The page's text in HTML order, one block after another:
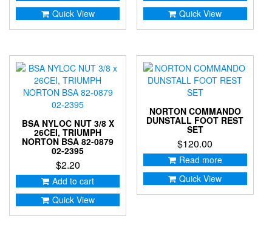
Quick View
Quick View
BSA NYLOC NUT 3/8 X
26CEI, TRIUMPH
NORTON BSA 82-0879
02-2395
$2.20
Add to cart
Quick View
NORTON COMMANDO
DUNSTALL FOOT REST
SET
$120.00
Read more
Quick View